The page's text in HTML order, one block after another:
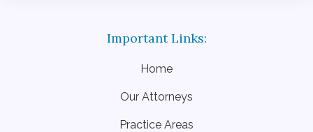
Home
Our Attorneys
Practice Areas